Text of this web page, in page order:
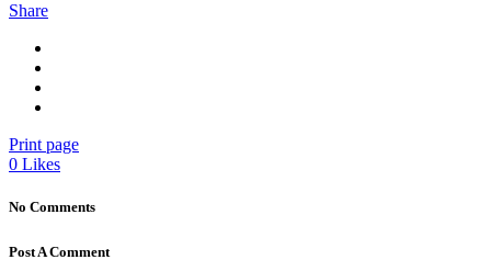
Share
Print page
0 Likes
No Comments
Post A Comment